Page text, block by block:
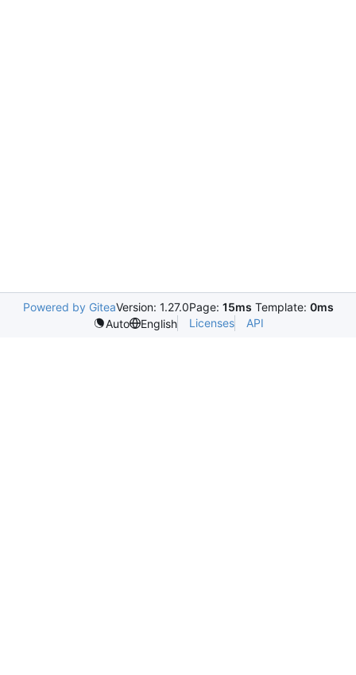
Powered by GiteaVersion: 1.27.0Page: 15ms Template: 0ms
Auto
English Licenses API